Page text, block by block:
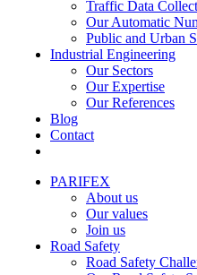
Traffic Data
Our Automatic
Public and Urban
Industrial Engineering
Our Sectors
Our Expertise
Our References
Blog
Contact
PARIFEX
About us
Our values
Join us
Road Safety
Road Safety